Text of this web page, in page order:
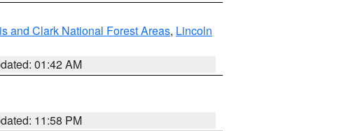
and Clark National Forest Areas, Lincoln
01:42 AM
11:58 PM